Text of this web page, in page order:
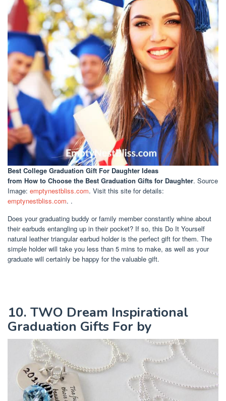
Best College Graduation Gift For Daughter Ideas
from How to Choose the Best Graduation Gifts for Daughter. Source
Image: emptynestbliss.com. Visit this site for details:
emptynestbliss.com. .
Does your graduating buddy or family member constantly whine about
their earbuds entangling up in their pocket? If so, this Do It Yourself
natural leather triangular earbud holder is the perfect gift for them. The
simple holder will take you less than 5 mins to make, as well as your
graduate will certainly be happy for the valuable gift.
10. TWO Dream Inspirational
Graduation Gifts For by